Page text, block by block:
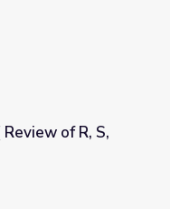
L Blends)
of R, S,